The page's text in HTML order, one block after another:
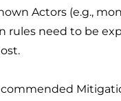
Actors (e.g.,
rules need to be